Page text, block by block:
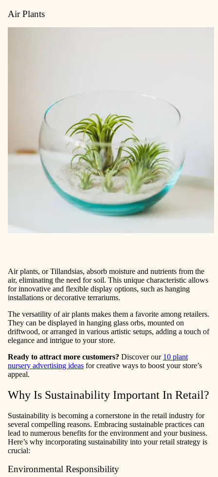
Air Plants
Air plants, or Tillandsias, absorb moisture and nutrients from the
air, eliminating the need for soil. This unique characteristic allows
for innovative and flexible display options, such as hanging
installations or decorative terrariums.
The versatility of air plants makes them a favorite among retailers.
They can be displayed in hanging glass orbs, mounted on
driftwood, or arranged in various artistic setups, adding a touch of
elegance and intrigue to your store.
Ready to attract more customers? Discover our 10 plant
nursery advertising ideas for creative ways to boost your store’s
appeal.
Why Is Sustainability Important In Retail?
Sustainability is becoming a cornerstone in the retail industry for
several compelling reasons. Embracing sustainable practices can
lead to numerous benefits for the environment and your business.
Here’s why incorporating sustainability into your retail strategy is
crucial:
Environmental Responsibility